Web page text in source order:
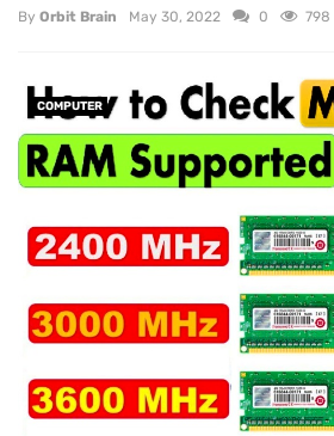
By Orbit Brain May 30, 2022 0 798
COMPUTER